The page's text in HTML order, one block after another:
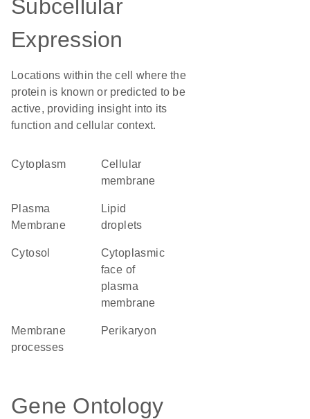
Subcellular
Expression
Locations within the cell where the
protein is known or predicted to be
active, providing insight into its
function and cellular context.
Cytoplasm
cellular
membrane
Plasma
Membrane
lipid
droplets
cytosol
cytoplasmic
face of
plasma
membrane
membrane
processes
perikaryon
Gene Ontology